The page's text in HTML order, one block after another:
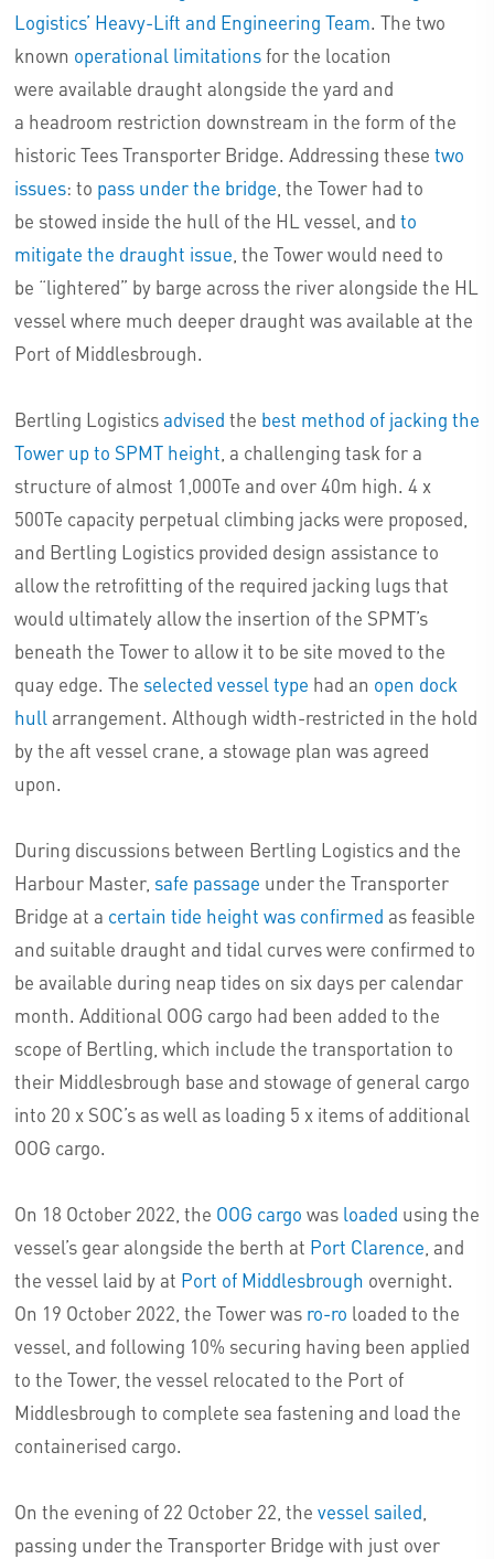
Logistics’ Heavy-Lift and Engineering Team. The two
known operational limitationsfor the location
were available draught alongside the yard and
a headroom restriction downstream in the form of the
historic Tees Transporter Bridge. Addressing these two
issues: to pass under the bridge , the Tower had to
be stowed inside the hull of the HL vessel, and to
mitigate the draught issue , the Tower would need to
be “lightered” by barge across the river alongside the HL
vessel where much deeper draught was available at the
Port of Middlesbrough.
Bertling Logisticsadvised the best method of jacking the
Tower up to SPMT height , a challenging task for a
structure of almost 1,000Te and over 40m high. 4 x
500Te capacity perpetual climbing jacks were proposed,
and Bertling Logistics provided design assistance to
allow the retrofitting of the required jacking lugs that
would ultimately allow the insertion of the SPMT’s
beneath the Tower to allow it to be site moved to the
quay edge. The selected vessel type had an open dock
hull arrangement. Although width-restricted in the hold
by the aft vessel crane, a stowage plan was agreed
upon.
During discussions between Bertling Logistics and the
Harbour Master, safe passage under the Transporter
Bridge at a certain tide height was confirmed as feasible
and suitable draught and tidal curves were confirmed to
be available during neap tides on six days per calendar
month. Additional OOG cargo had been added to the
scope of Bertling, which include the transportation to
their Middlesbrough base and stowage of general cargo
into 20 x SOC’s as well as loading 5 x items of additional
OOG cargo.
On 18 October 2022, the OOG cargo was loaded using the
vessel’s gear alongside the berth at Port Clarence , and
the vessel laid by at Port of Middlesbrough overnight.
On 19 October 2022, the Tower was ro-ro loaded to the
vessel, and following 10% securing having been applied
to the Tower, the vessel relocated to the Port of
Middlesbrough to complete sea fastening and load the
containerised cargo.
On the evening of 22 October 22, the vessel sailed
passing under the Transporter Bridge with just over